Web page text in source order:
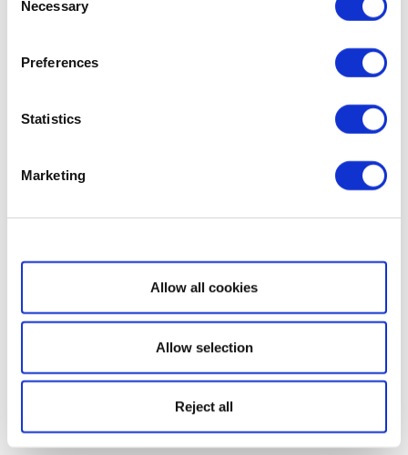
Selection
Necessary
Preferences
Statistics
Marketing
Show details
Allow all cookies
Allow selection
Reject all